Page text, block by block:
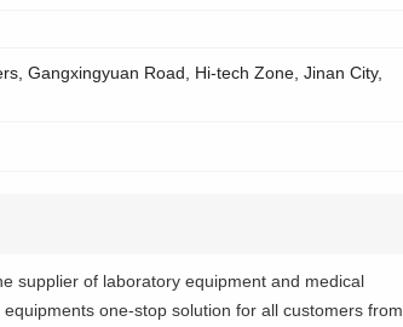
Gangxingyuan Road, Hi-tech Zone, Jinan City,
supplier of laboratory equipment and medical
one-stop solution for all customers from